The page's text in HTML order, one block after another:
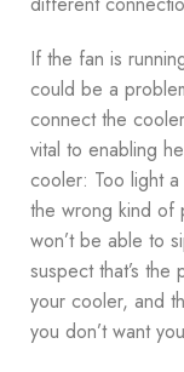
If the fan is
could be a
connect the
vital to enabling
cooler: Too light
the wrong kind of
won’t be able to
suspect that’s
your cooler, and
you don’t want